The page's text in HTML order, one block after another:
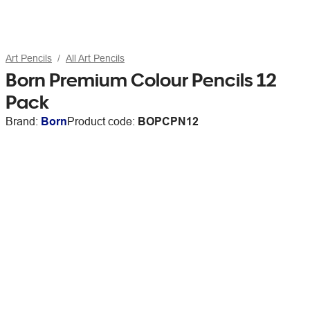
Art Pencils All Art Pencils
Born Premium Colour Pencils 12
Pack
Brand: BornProduct code: BOPCPN12